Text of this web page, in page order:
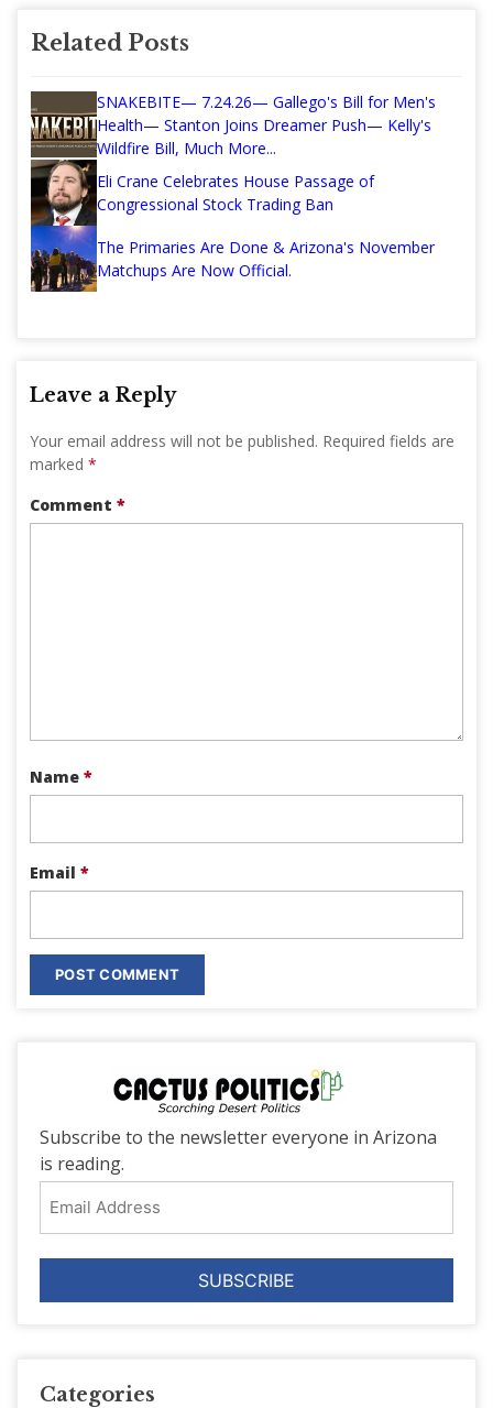
Related Posts
SNAKEBITE— 7.24.26— Gallego's Bill for Men's
Health— Stanton Joins Dreamer Push— Kelly's
Wildfire Bill, Much More...
Eli Crane Celebrates House Passage of
Congressional Stock Trading Ban
The Primaries Are Done & Arizona's November
Matchups Are Now Official.
Leave a Reply
Your email address will not be published. Required fields are
marked *
Comment *
Name *
Email *
Subscribe to the newsletter everyone in Arizona
is reading.
Address
Categories